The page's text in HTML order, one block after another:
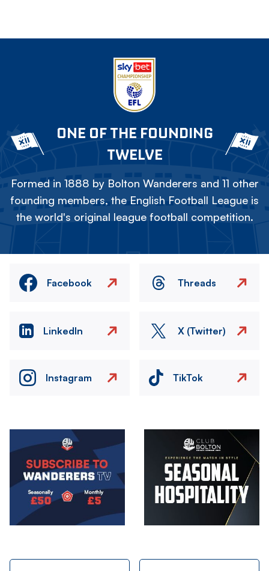
ONE OF THE FOUNDING
TWELVE
Formed in 1888 by Bolton Wanderers and 11 other
founding members, the English Football League is
the world's original league football competition.
Facebook Threads
LinkedIn X (Twitter)
Instagram TikTok